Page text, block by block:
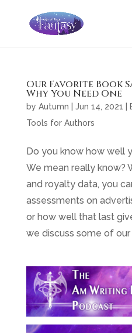
Our Favorite Book
Why You Need One
by Autumn Jun 14, 2021
Tools for Authors
Do you know how well
We mean really know?
and royalty data, you
assessments on
or how well that last
we discuss some of